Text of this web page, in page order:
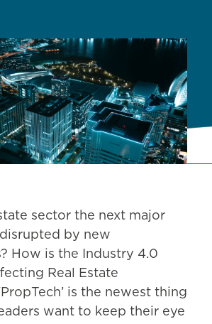
sector the next major
by new
How is the Industry 4.0
Real Estate
is the newest thing
want to keep their eye